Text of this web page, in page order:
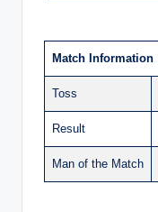
Match Information
Toss
Result
Man of the Match